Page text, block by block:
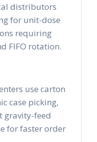
distributors
for unit-dose
requiring
FIFO rotation.
use carton
case picking,
gravity-feed
for faster order